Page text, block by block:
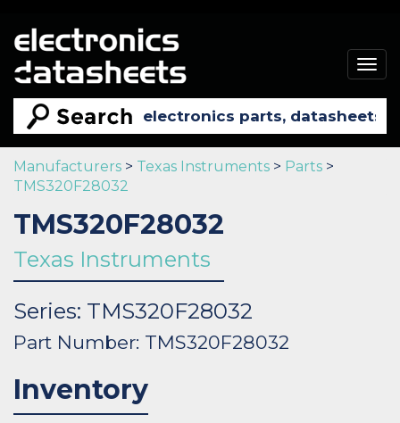
Manufacturers > Texas Instruments > Parts >
TMS320F28032
TMS320F28032
Texas Instruments
Series: TMS320F28032
Part Number: TMS320F28032
Inventory